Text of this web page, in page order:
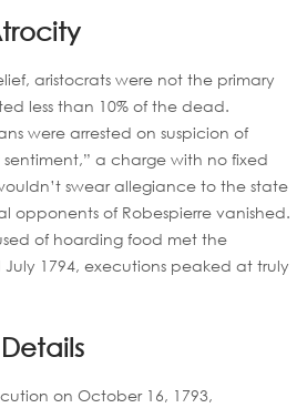
aristocrats were not the primary
less than 10% of the dead.
were arrested on suspicion of
a charge with no fixed
swear allegiance to the state
opponents of Robespierre vanished.
of hoarding food met the
1794, executions peaked at truly
on October 16, 1793,